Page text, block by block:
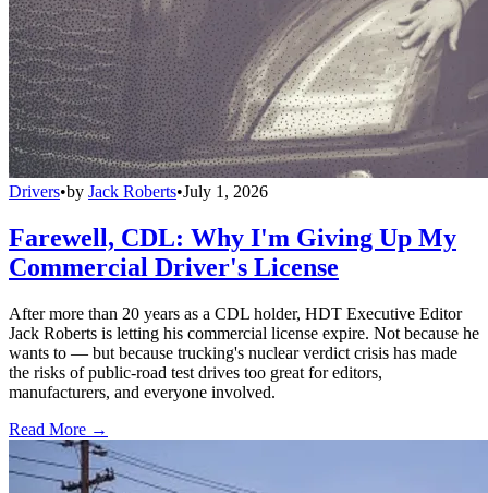
Drivers•by Jack Roberts•July 1, 2026
Farewell, CDL: Why I'm Giving Up My
Commercial Driver's License
After more than 20 years as a CDL holder, HDT Executive Editor
Jack Roberts is letting his commercial license expire. Not because he
wants to — but because trucking's nuclear verdict crisis has made
the risks of public-road test drives too great for editors,
manufacturers, and everyone involved.
Read More →